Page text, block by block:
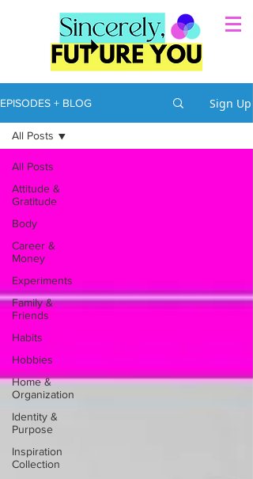
EPISODES + BLOG Sign Up
All Posts
Attitude &
Gratitude
Body
Career &
Money
Experiments
Family &
Friends
Habits
Hobbies
Home &
Organization
Identity &
Purpose
Inspiration
Collection
All Posts